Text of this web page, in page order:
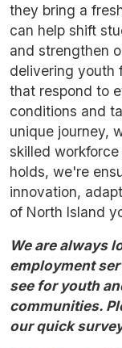
they bring a
can help shift
and strengthen
delivering youth
that respond to
conditions and
unique journey,
skilled
holds, we're
innovation,
of North Island
We are always
employment
see for youth
communities.
our quick